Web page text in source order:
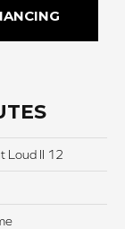
Loud II 12